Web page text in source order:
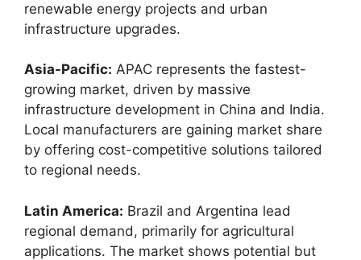
renewable energy projects and urban
infrastructure upgrades.
Asia-Pacific: APAC represents the fastest-
growing market, driven by massive
infrastructure development in China and India.
Local manufacturers are gaining market share
by offering cost-competitive solutions tailored
to regional needs.
Latin America: Brazil and Argentina lead
regional demand, primarily for agricultural
applications. The market shows potential but